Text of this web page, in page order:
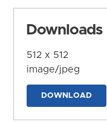
Downloads
512 x 512
image/jpeg
DOWNLOAD